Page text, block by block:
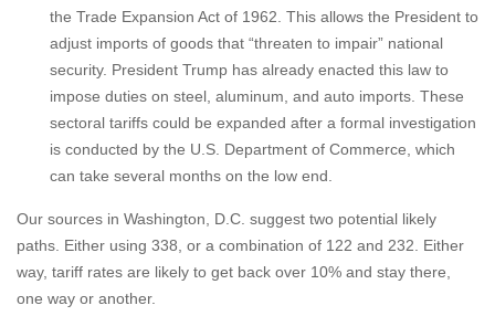
the Trade Expansion Act of 1962. This allows the President to
adjust imports of goods that “threaten to impair” national
security. President Trump has already enacted this law to
impose duties on steel, aluminum, and auto imports. These
sectoral tariffs could be expanded after a formal investigation
is conducted by the U.S. Department of Commerce, which
can take several months on the low end.
Our sources in Washington, D.C. suggest two potential likely
paths. Either using 338, or a combination of 122 and 232. Either
way, tariff rates are likely to get back over 10% and stay there,
one way or another.